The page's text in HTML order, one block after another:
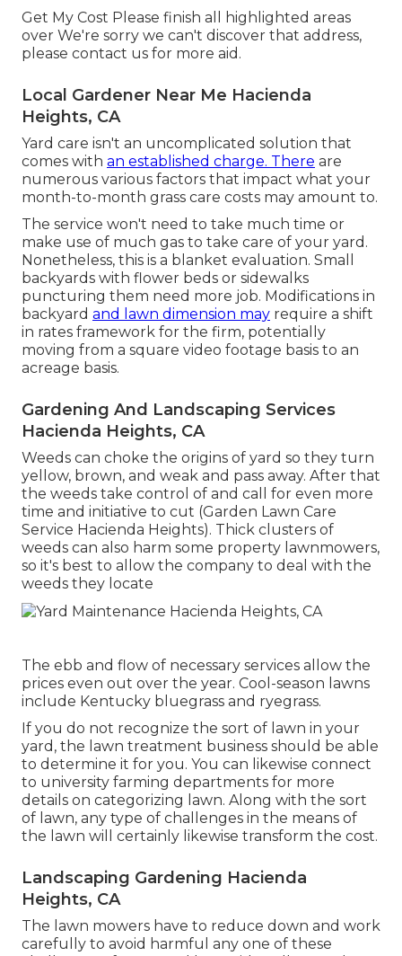
Get My Cost Please finish all highlighted areas
over We're sorry we can't discover that address,
please contact us for more aid.
Local Gardener Near Me Hacienda
Heights, CA
Yard care isn't an uncomplicated solution that
comes with an established charge. There are
numerous various factors that impact what your
month-to-month grass care costs may amount to.
The service won't need to take much time or
make use of much gas to take care of your yard.
Nonetheless, this is a blanket evaluation. Small
backyards with flower beds or sidewalks
puncturing them need more job. Modifications in
backyard and lawn dimension may require a shift
in rates framework for the firm, potentially
moving from a square video footage basis to an
acreage basis.
Gardening And Landscaping Services
Hacienda Heights, CA
Weeds can choke the origins of yard so they turn
yellow, brown, and weak and pass away. After that
the weeds take control of and call for even more
time and initiative to cut (Garden Lawn Care
Service Hacienda Heights). Thick clusters of
weeds can also harm some property lawnmowers,
so it's best to allow the company to deal with the
weeds they locate
The ebb and flow of necessary services allow the
prices even out over the year. Cool-season lawns
include Kentucky bluegrass and ryegrass.
If you do not recognize the sort of lawn in your
yard, the lawn treatment business should be able
to determine it for you. You can likewise connect
to university farming departments for more
details on categorizing lawn. Along with the sort
of lawn, any type of challenges in the means of
the lawn will certainly likewise transform the cost.
Landscaping Gardening Hacienda
Heights, CA
The lawn mowers have to reduce down and work
carefully to avoid harmful any one of these